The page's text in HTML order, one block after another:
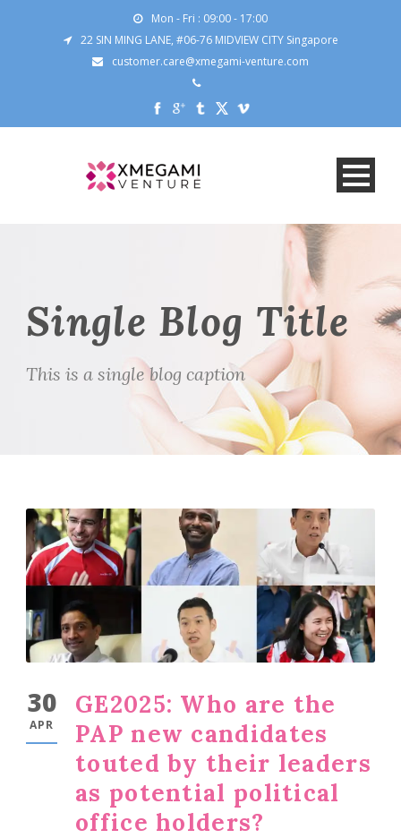
Mon - Fri : 09:00 - 17:00
22 SIN MING LANE, #06-76 MIDVIEW CITY Singapore
customer.care@xmegami-venture.com
Single Blog Title
This is a single blog caption
30
APR
GE2025: Who are the
PAP new candidates
touted by their leaders
as potential political
office holders?